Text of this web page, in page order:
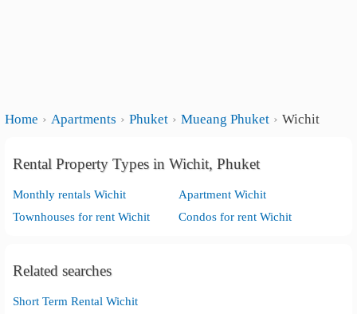
Home Apartments Phuket Mueang Phuket Wichit
Rental Property Types in Wichit, Phuket
Monthly rentals Wichit
Apartment Wichit
Townhouses for rent Wichit
Condos for rent Wichit
Related searches
Short Term Rental Wichit